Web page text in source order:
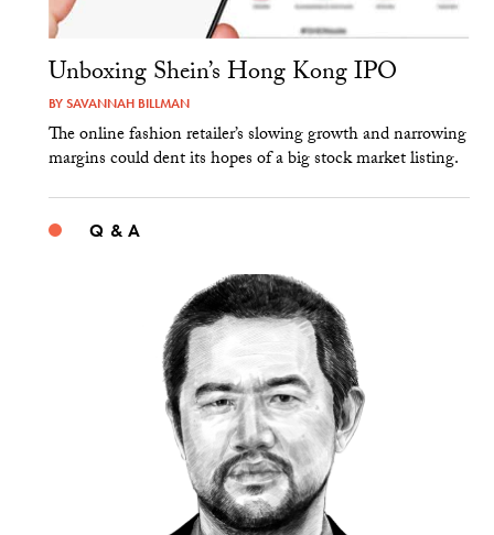
Unboxing Shein’s Hong Kong IPO
BYSAVANNAH BILLMAN
The online fashion retailer’s slowing growth and narrowing
margins could dent its hopes of a big stock market listing.
Q & A